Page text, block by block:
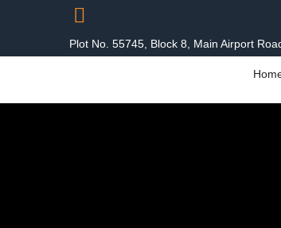
Plot No. 55745, Block 8, Main Airport